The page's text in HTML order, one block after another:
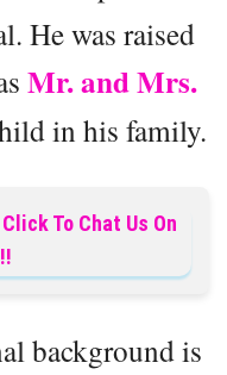
He was raised
Mr. and Mrs.
in his family.
Click To Chat Us On
background is